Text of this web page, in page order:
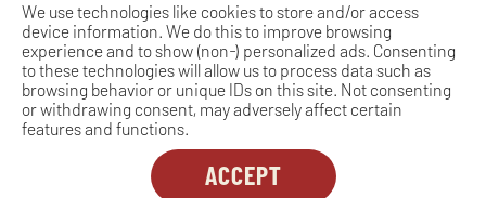
We use technologies like cookies to store and/or access
device information. We do this to improve browsing
experience and to show (non-) personalized ads. Consenting
to these technologies will allow us to process data such as
browsing behavior or unique IDs on this site. Not consenting
or withdrawing consent, may adversely affect certain
features and functions.
ACCEPT
COPYRIGHT 2026. STONEFIRE GRILL. ALL
RIGHTS RESERVED.
Dreambox
opens